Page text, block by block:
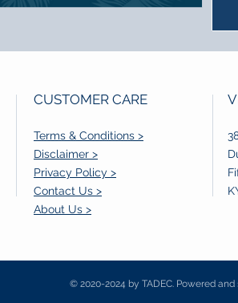
CUSTOMER CARE
Terms & Conditions >
Disclaimer >
Privacy Policy >
Contact Us >
About Us >
© 2020-2024 by TADEC. Powered